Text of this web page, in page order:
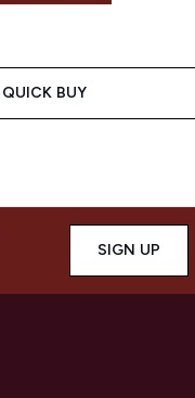
QUICK BUY
SIGN UP